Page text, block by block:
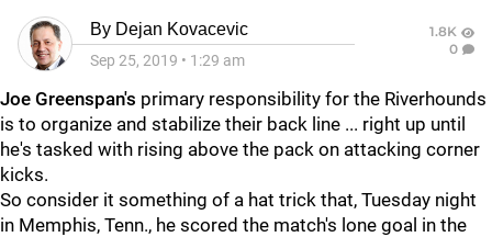
By Dejan Kovacevic
Sep 25, 2019 • 1:29 am
1.8K
0
Joe Greenspan's primary responsibility for the Riverhounds
is to organize and stabilize their back line ... right up until
he's tasked with rising above the pack on attacking corner
kicks.
So consider it something of a hat trick that, Tuesday night
in Memphis, Tenn., he scored the match's lone goal in the